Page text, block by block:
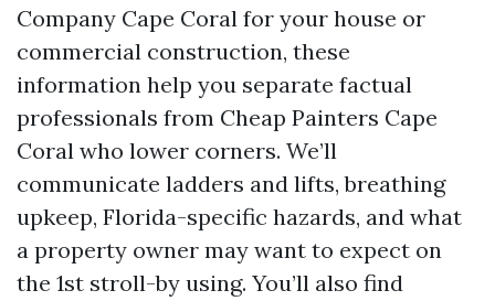
Company Cape Coral for your house or
commercial construction, these
information help you separate factual
professionals from Cheap Painters Cape
Coral who lower corners. We’ll
communicate ladders and lifts, breathing
upkeep, Florida-specific hazards, and what
a property owner may want to expect on
the 1st stroll-by using. You’ll also find